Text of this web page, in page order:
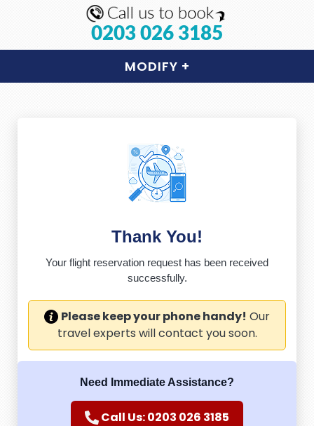
0203 026 3185
MODIFY +
Thank You!
Your flight reservation request has been received
successfully.
Please keep your phone handy! Our
travel experts will contact you soon.
Need Immediate Assistance?
Call Us: 0203 026 3185